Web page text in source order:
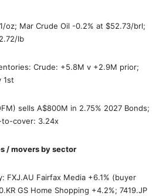
oz; Mar Crude Oil -0.2% at $52.73/brl;
lb
Crude: +5.8M v +2.9M prior;
1st
sells A$800M in 2.75% 2027 Bonds;
to-cover: 3.24x
/ movers by sector
FXJ.AU Fairfax Media +6.1% (buyer
GS Home Shopping +4.2%; 7419.JP